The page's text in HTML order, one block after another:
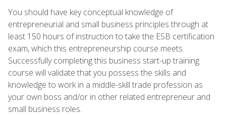
You should have key conceptual knowledge of
entrepreneurial and small business principles through at
least 150 hours of instruction to take the ESB certification
exam, which this entrepreneurship course meets.
Successfully completing this business start-up training
course will validate that you possess the skills and
knowledge to work in a middle-skill trade profession as
your own boss and/or in other related entrepreneur and
small business roles.